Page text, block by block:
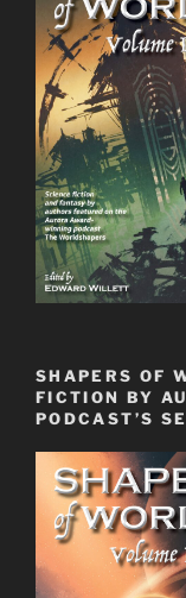
SHAPERS OF
FICTION BY
PODCAST’S